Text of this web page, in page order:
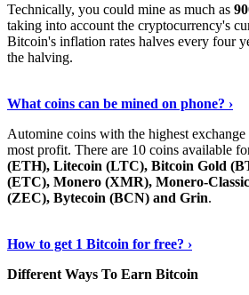
Technically, you could mine as much as
taking into account the cryptocurrency's
Bitcoin's inflation rates halves every four
the halving.
What coins can be mined on phone? ›
Automine coins with the highest exchange
most profit. There are 10 coins available
(ETH), Litecoin (LTC), Bitcoin Gold
(ETC), Monero (XMR), Monero-
(ZEC), Bytecoin (BCN) and Grin.
How to get 1 Bitcoin for free? ›
Different Ways To Earn Bitcoin